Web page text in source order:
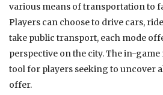
various means of transportation to
Players can choose to drive cars,
take public transport, each mode
perspective on the city. The in-
tool for players seeking to uncover
offer.